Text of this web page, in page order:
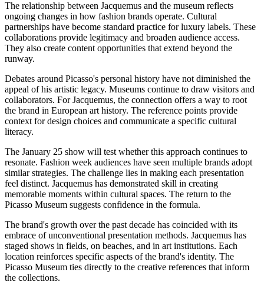
The relationship between Jacquemus and the museum reflects
ongoing changes in how fashion brands operate. Cultural
partnerships have become standard practice for luxury labels. These
collaborations provide legitimacy and broaden audience access.
They also create content opportunities that extend beyond the
runway.
Debates around Picasso's personal history have not diminished the
appeal of his artistic legacy. Museums continue to draw visitors and
collaborators. For Jacquemus, the connection offers a way to root
the brand in European art history. The reference points provide
context for design choices and communicate a specific cultural
literacy.
The January 25 show will test whether this approach continues to
resonate. Fashion week audiences have seen multiple brands adopt
similar strategies. The challenge lies in making each presentation
feel distinct. Jacquemus has demonstrated skill in creating
memorable moments within cultural spaces. The return to the
Picasso Museum suggests confidence in the formula.
The brand's growth over the past decade has coincided with its
embrace of unconventional presentation methods. Jacquemus has
staged shows in fields, on beaches, and in art institutions. Each
location reinforces specific aspects of the brand's identity. The
Picasso Museum ties directly to the creative references that inform
the collections.